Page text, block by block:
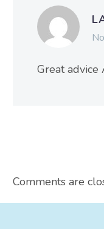
Great advice
Comments are